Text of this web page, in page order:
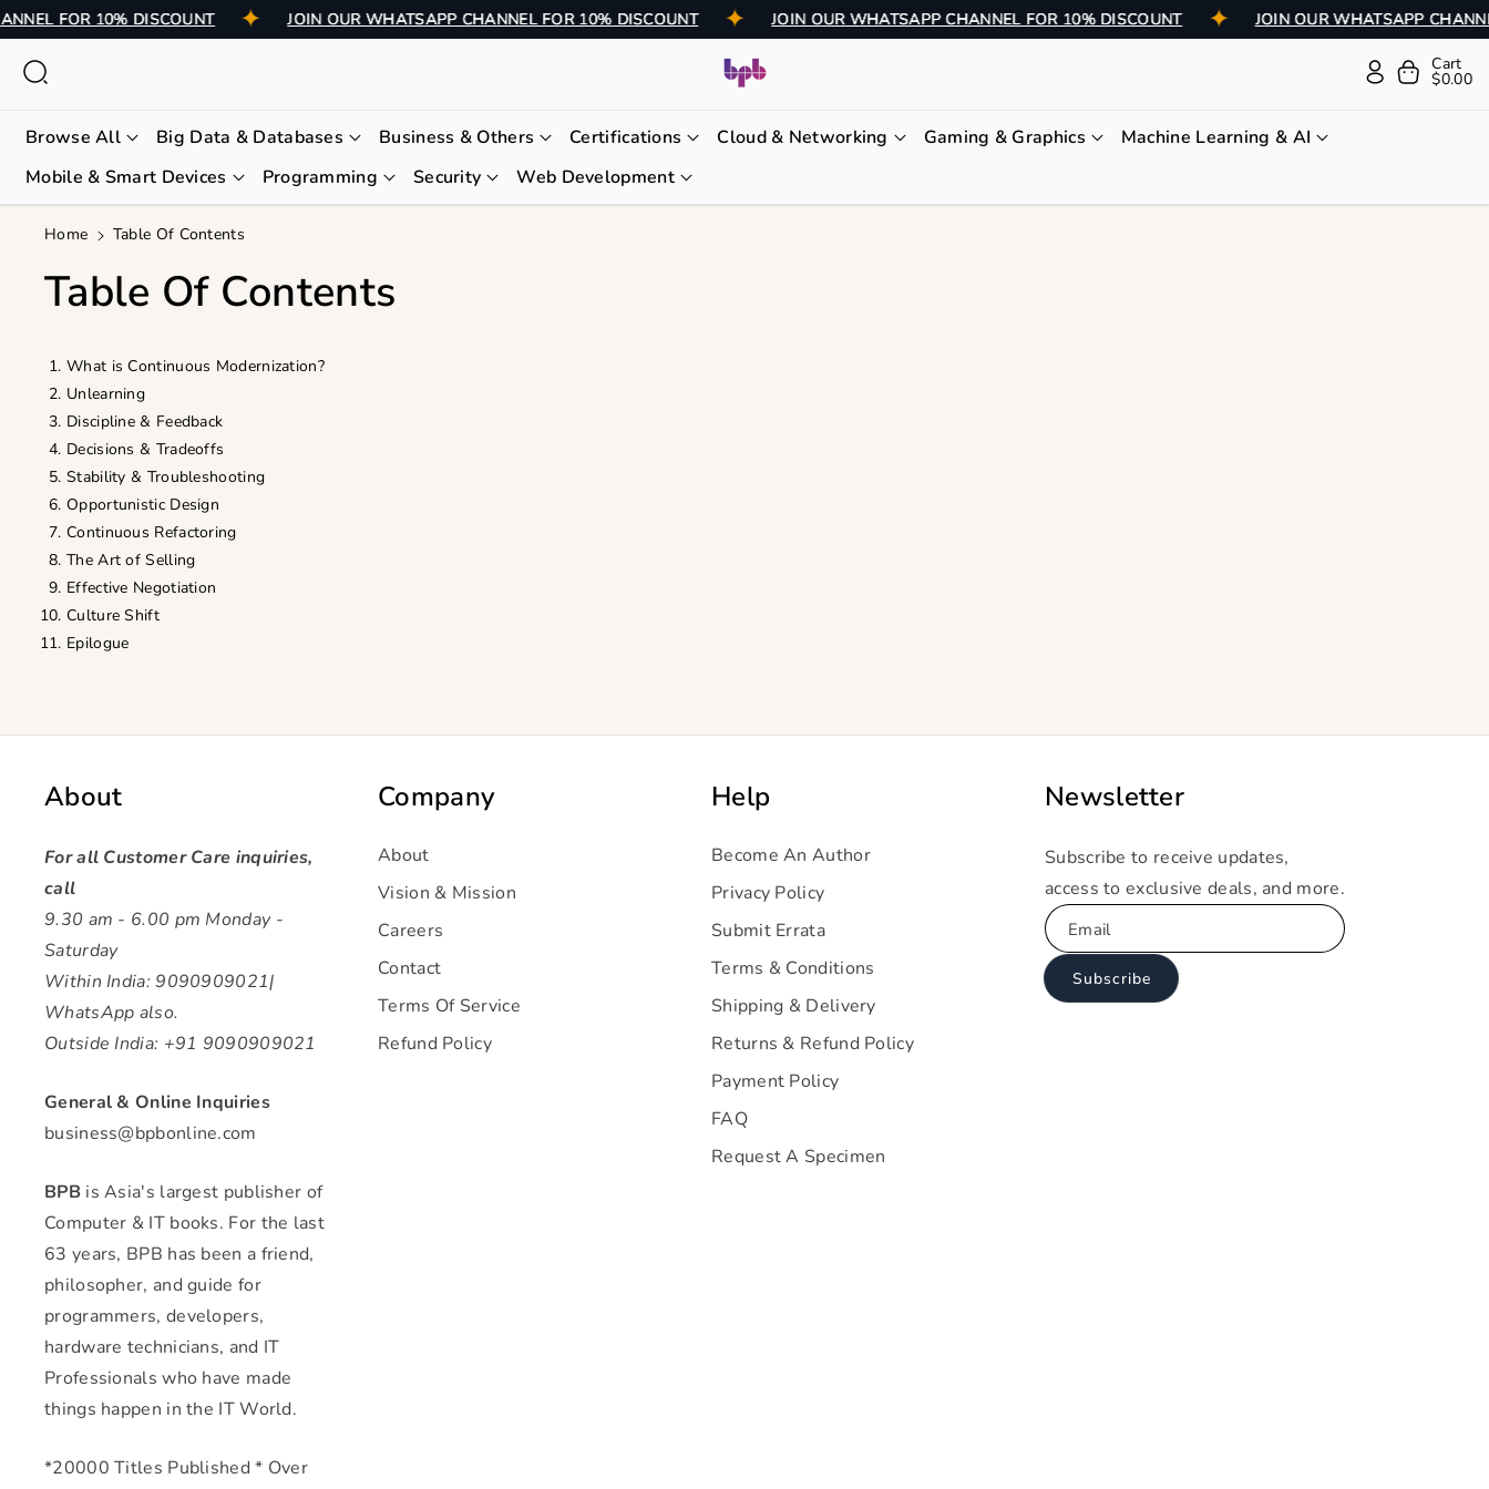
Skip To
Content
FOR 10% DISCOUNT JOIN OUR WHATSAPP CHANNEL FOR 10% DISCOUNT JOIN OUR WHATSAPP CHANNEL FOR 10% DISCOUNT JOIN OUR WHATSAPP
Cart
$0.00
Browse All Big Data & Databases Business & Others Certifications Cloud & Networking Gaming & Graphics
Machine Learning & AI
Mobile & Smart Devices
Programming Security Web Development
Home Table Of Contents
Table Of Contents
What is Continuous Modernization?
Unlearning
Discipline & Feedback
Decisions & Tradeoffs
Stability & Troubleshooting
Opportunistic Design
Continuous Refactoring
The Art of Selling
Effective Negotiation
Culture Shift
Epilogue
About
For all Customer Care inquiries,
call
9.30 am - 6.00 pm Monday -
Saturday
Within India: 9090909021|
WhatsApp also.
Outside India: +91 9090909021
General & Online Inquiries
business@bpbonline.com
BPB is Asia's largest publisher of
Computer & IT books. For the last
63 years, BPB has been a friend,
philosopher, and guide for
programmers, developers,
hardware technicians, and IT
Professionals who have made
things happen in the IT World.
*20000 Titles Published * Over
Company
About
Vision & Mission
Careers
Contact
Terms Of Service
Refund Policy
Help
Become An Author
Privacy Policy
Submit Errata
Terms & Conditions
Shipping & Delivery
Returns & Refund Policy
Payment Policy
FAQ
Request A Specimen
Newsletter
Subscribe to receive updates,
access to exclusive deals, and more.
Email
Subscribe